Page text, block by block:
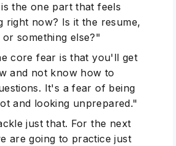
the one part that feels
right now? Is it the resume,
something else?"
core fear is that you'll get
and not know how to
It's a fear of being
and looking unprepared."
just that. For the next
are going to practice just